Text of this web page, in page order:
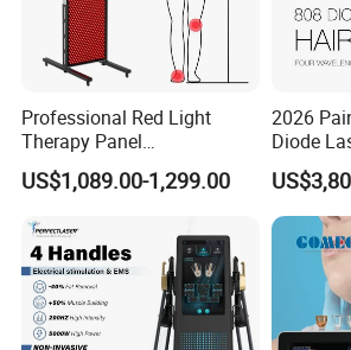
Professional Red Light
Therapy Panel
660nm/850nm 600 LEDs
Full Body Infrared LED Light
Clinic Home Use
US$1,089.00-1,299.00
2026
Diode
Nm Ice
Ice
Beauty